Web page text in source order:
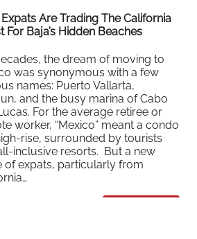
Are Trading The California
For Baja’s Hidden Beaches
the dream of moving to
was synonymous with a few
names: Puerto Vallarta,
and the busy marina of Cabo
For the average retiree or
worker, “Mexico” meant a condo
rise, surrounded by tourists
inclusive resorts. But a new
of expats, particularly from